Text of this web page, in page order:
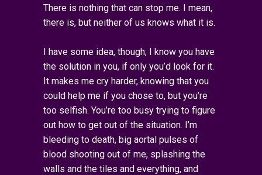
There is nothing that can stop me. I mean,
there is, but neither of us knows what it is.
I have some idea, though; I know you have
the solution in you, if only you’d look for it.
It makes me cry harder, knowing that you
could help me if you chose to, but you’re
too selfish. You’re too busy trying to figure
out how to get out of the situation. I’m
bleeding to death, big aortal pulses of
blood shooting out of me, splashing the
walls and the tiles and everything, and